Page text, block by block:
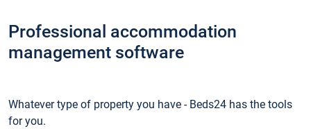
Professional accommodation
management software
Whatever type of property you have - Beds24 has the tools
for you.